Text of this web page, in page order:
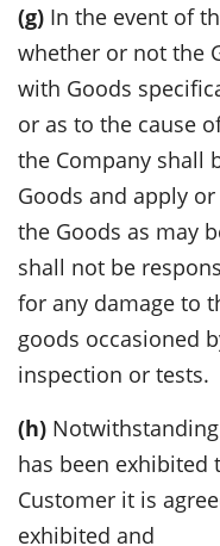
(g) In the event of
whether or not the
with Goods
or as to the cause
the Company shall
Goods and apply
the Goods as may
shall not be
for any damage to
goods occasioned
inspection or tests.
(h)
has been exhibited
Customer it is
exhibited and